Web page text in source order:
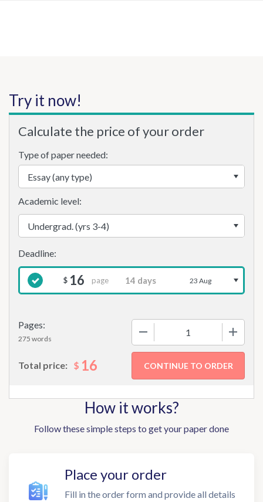
Try it now!
Calculate the price of your order
Type of paper needed:
Pages:
275 words
Academic level:
$ 16 page 23 Aug
Total price: $ 16
How it works?
Follow these simple steps to get your paper done
Place your order
Fill in the order form and provide all details